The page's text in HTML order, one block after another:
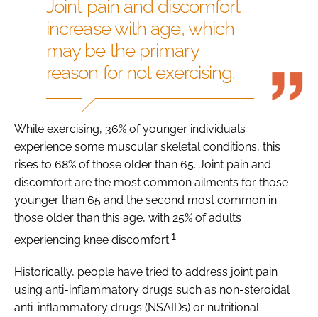
Joint pain and discomfort
increase with age, which
may be the primary
reason for not exercising.
While exercising, 36% of younger individuals
experience some muscular skeletal conditions, this
rises to 68% of those older than 65. Joint pain and
discomfort are the most common ailments for those
younger than 65 and the second most common in
those older than this age, with 25% of adults
experiencing knee discomfort.1
Historically, people have tried to address joint pain
using anti-inflammatory drugs such as non-steroidal
anti-inflammatory drugs (NSAIDs) or nutritional